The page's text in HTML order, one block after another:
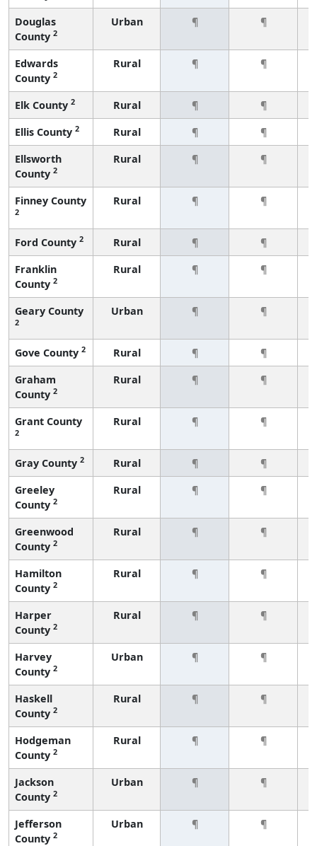
Douglas
County 2
Urban ¶ ¶
Edwards
County 2
Rural ¶ ¶
Elk County 2 Rural ¶
¶
Ellis County 2 Rural ¶
¶
Ellsworth
County 2
Rural ¶ ¶
Finney County
2
Rural ¶ ¶
Ford County 2 Rural ¶
¶
Franklin
County 2
Rural ¶ ¶
Geary County
2
Urban ¶ ¶
Gove County 2 Rural ¶
¶
Graham
County 2
Rural ¶ ¶
Grant County
2
Rural ¶ ¶
Gray County 2 Rural ¶
¶
Greeley
County 2
Rural ¶ ¶
Greenwood
County 2
Rural ¶ ¶
Hamilton
County 2
Rural ¶ ¶
Harper
County 2
Rural ¶ ¶
Harvey
County 2
Urban ¶ ¶
Haskell
County 2
Rural ¶ ¶
Hodgeman
County 2
Rural ¶ ¶
Jackson
County 2
Urban ¶ ¶
Jefferson
County 2
Urban ¶ ¶